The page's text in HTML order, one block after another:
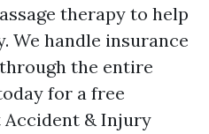
therapy to help
We handle insurance
the entire
for a free
& Injury